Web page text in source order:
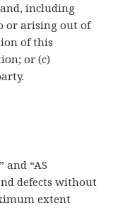
including
or arising out of
of this
or (c)
and “AS
defects without
extent